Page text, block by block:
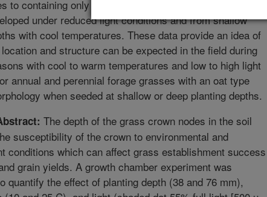
to containing only 3 separated nodes. The most compact
under reduced light conditions and from shallow
with cool temperatures. These data provide an idea of
and structure can be expected in the field during
with cool to warm temperatures and low to high light
annual and perennial forage grasses with an oat type
when seeded at shallow or deep planting depths.
The depth of the grass crown nodes in the soil
susceptibility of the crown to environmental and
conditions which can affect grass establishment success
grain yields. A growth chamber experiment was
quantify the effect of planting depth (38 and 76 mm),